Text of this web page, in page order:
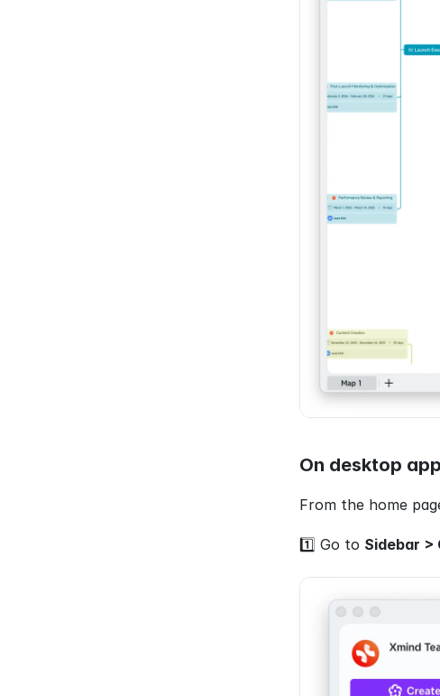
On desktop app
From the home
1️⃣ Go to Sidebar >